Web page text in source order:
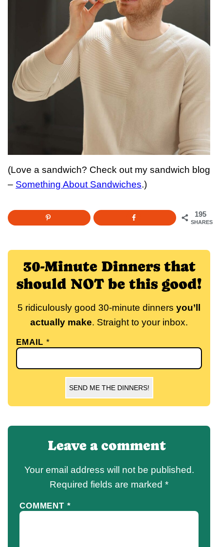
(Love a sandwich? Check out my sandwich blog
– Something About Sandwiches.)
195
SHARES
30-Minute Dinners that
should NOT be this good!
5 ridiculously good 30-minute dinners you’ll
actually make. Straight to your inbox.
EMAIL*
SEND ME THE DINNERS!
Leave a comment
Your email address will not be published.
Required fields are marked *
COMMENT *